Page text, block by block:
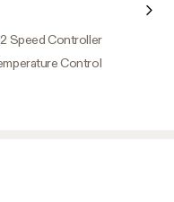
Speed Controller
Control